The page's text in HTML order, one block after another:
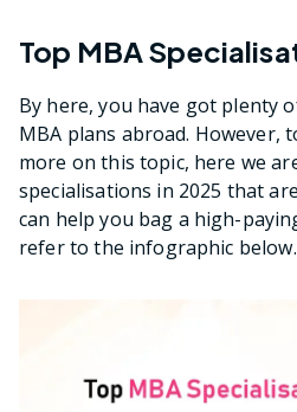
Top MBA
By here, you have got plenty
MBA plans abroad. However,
more on this topic, here we
specialisations in 2025 that
can help you bag a high-
refer to the infographic below.